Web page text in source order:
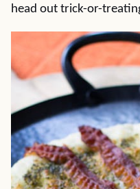
head out trick-or-